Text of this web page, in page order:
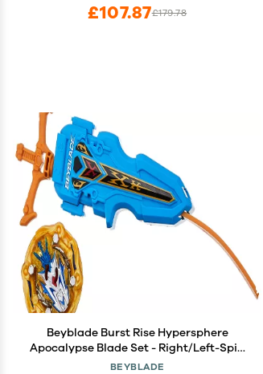
£179.78
£107.87
Beyblade Burst Rise Hypersphere
Apocalypse Blade Set - Right/Left-Spin
Launcher with Right-Spin Battling Top
BEYBLADE